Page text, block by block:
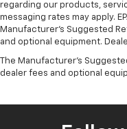
regarding our products,
messaging rates may apply.
Manufacturer's Suggested
and optional equipment.
The Manufacturer's
dealer fees and optional